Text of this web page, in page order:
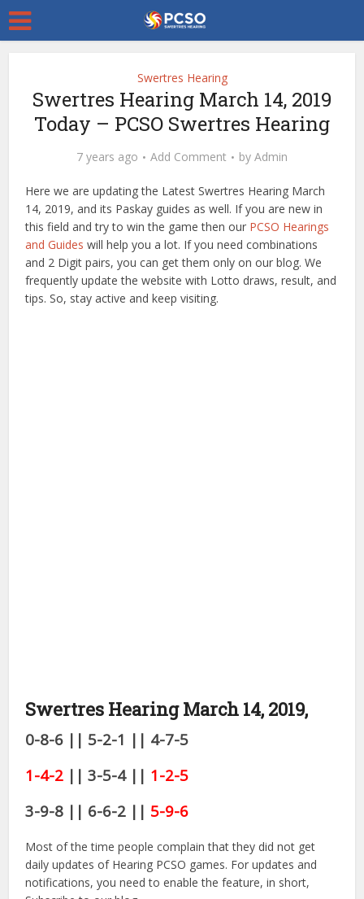
Swertres Hearing
Swertres Hearing March 14, 2019
Today – PCSO Swertres Hearing
7 years ago Add Comment by Admin
Here we are updating the Latest Swertres Hearing March
14, 2019, and its Paskay guides as well. If you are new in
this field and try to win the game then our PCSO Hearings
and Guides will help you a lot. If you need combinations
and 2 Digit pairs, you can get them only on our blog. We
frequently update the website with Lotto draws, result, and
tips. So, stay active and keep visiting.
Swertres Hearing March 14, 2019,
0-8-6 || 5-2-1 || 4-7-5
1-4-2 || 3-5-4 || 1-2-5
3-9-8 || 6-6-2 || 5-9-6
Most of the time people complain that they did not get
daily updates of Hearing PCSO games. For updates and
notifications, you need to enable the feature, in short,